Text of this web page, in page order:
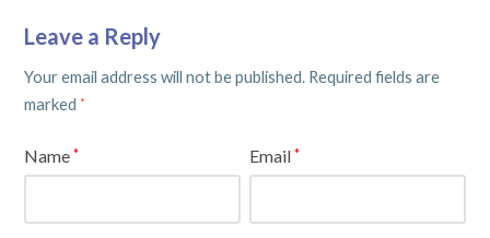
Leave a Reply
Your email address will not be published. Required fields are
marked *
Name* Email*